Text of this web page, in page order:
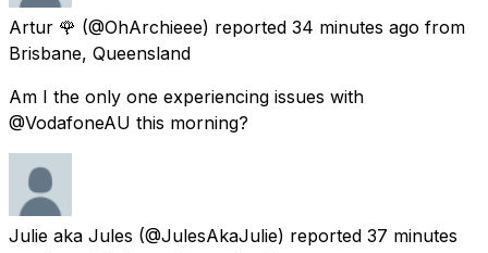
Artur 🌹 (@OhArchieee) reported 34 minutes ago from
Brisbane, Queensland
Am I the only one experiencing issues with
@VodafoneAU this morning?
Julie aka Jules (@JulesAkaJulie) reported 37 minutes